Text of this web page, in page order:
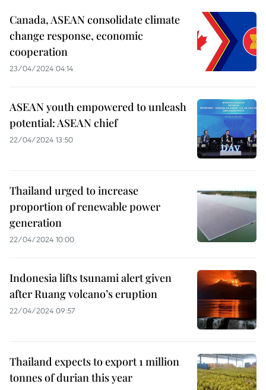
Canada, ASEAN consolidate climate
change response, economic
cooperation
23/04/2024 04:14
ASEAN youth empowered to unleash
potential: ASEAN chief
22/04/2024 13:50
Thailand urged to increase
proportion of renewable power
generation
22/04/2024 10:00
Indonesia lifts tsunami alert given
after Ruang volcano’s eruption
22/04/2024 09:57
Thailand expects to export 1 million
tonnes of durian this year